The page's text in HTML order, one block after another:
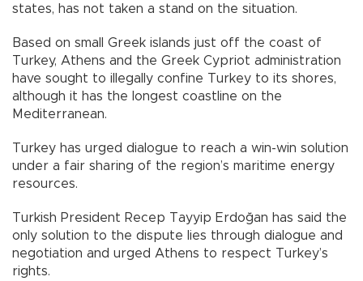
states, has not taken a stand on the situation.
Based on small Greek islands just off the coast of
Turkey, Athens and the Greek Cypriot administration
have sought to illegally confine Turkey to its shores,
although it has the longest coastline on the
Mediterranean.
Turkey has urged dialogue to reach a win-win solution
under a fair sharing of the region’s maritime energy
resources.
Turkish President Recep Tayyip Erdoğan has said the
only solution to the dispute lies through dialogue and
negotiation and urged Athens to respect Turkey’s
rights.